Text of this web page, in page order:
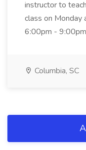
instructor to
class on Monday
6:00pm -
Columbia, SC